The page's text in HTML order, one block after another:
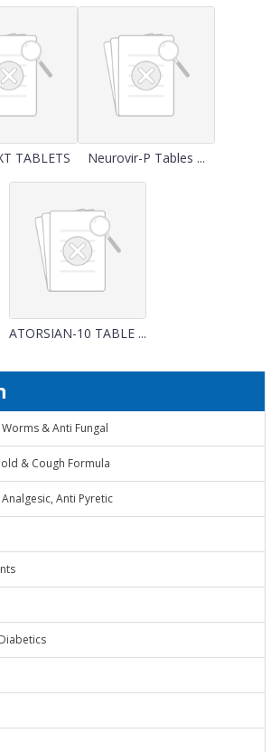
TABLETS Neurovir-P Tables ...
ATORSIAN-10 TABLE ...
& Anti Fungal
& Cough Formula
Anti Pyretic